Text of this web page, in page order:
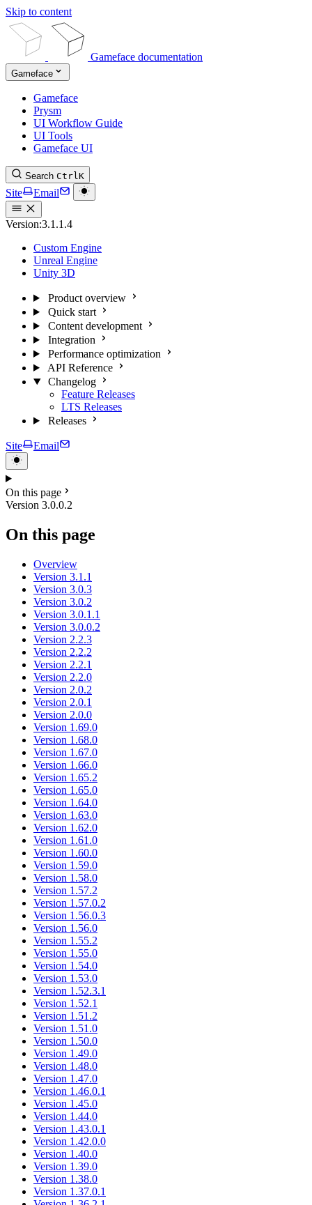
Skip to content
Gameface documentation
Gameface
Gameface
Prysm
UI Workflow Guide
UI Tools
Gameface UI
Search CtrlK
Site Email
Version:3.1.1.4
Custom Engine
Unreal Engine
Unity 3D
Product overview
Quick start
Content development
Integration
Performance optimization
API Reference
Changelog
Feature Releases
LTS Releases
Releases
Site Email
On this page
Version 3.0.0.2
On this page
Overview
Version 3.1.1
Version 3.0.3
Version 3.0.2
Version 3.0.1.1
Version 3.0.0.2
Version 2.2.3
Version 2.2.2
Version 2.2.1
Version 2.2.0
Version 2.0.2
Version 2.0.1
Version 2.0.0
Version 1.69.0
Version 1.68.0
Version 1.67.0
Version 1.66.0
Version 1.65.2
Version 1.65.0
Version 1.64.0
Version 1.63.0
Version 1.62.0
Version 1.61.0
Version 1.60.0
Version 1.59.0
Version 1.58.0
Version 1.57.2
Version 1.57.0.2
Version 1.56.0.3
Version 1.56.0
Version 1.55.2
Version 1.55.0
Version 1.54.0
Version 1.53.0
Version 1.52.3.1
Version 1.52.1
Version 1.51.2
Version 1.51.0
Version 1.50.0
Version 1.49.0
Version 1.48.0
Version 1.47.0
Version 1.46.0.1
Version 1.45.0
Version 1.44.0
Version 1.43.0.1
Version 1.42.0.0
Version 1.40.0
Version 1.39.0
Version 1.38.0
Version 1.37.0.1